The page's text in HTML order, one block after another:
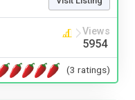
Views
5954
(3 ratings)